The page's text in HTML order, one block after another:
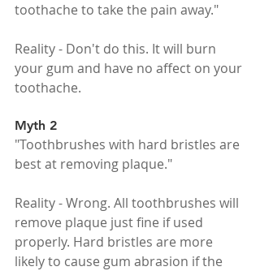
toothache to take the pain away."
Reality - Don't do this. It will burn
your gum and have no affect on your
toothache.
Myth 2
"Toothbrushes with hard bristles are
best at removing plaque."
Reality - Wrong. All toothbrushes will
remove plaque just fine if used
properly. Hard bristles are more
likely to cause gum abrasion if the